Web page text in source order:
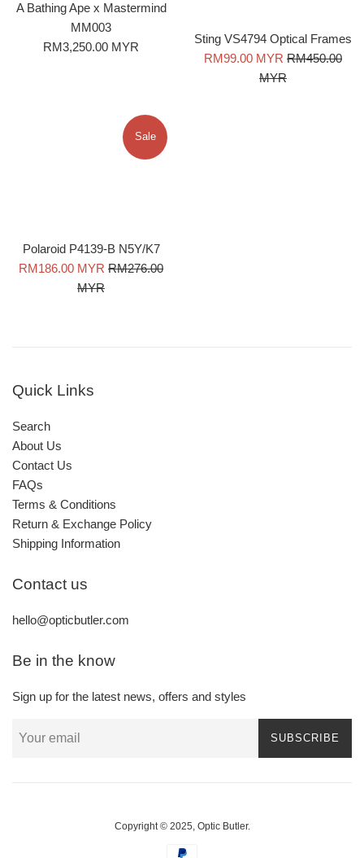
A Bathing Ape x Mastermind
MM003
Regular
RM3,250.00 MYR
Sting VS4794 Optical Frames
Sale
RM99.00 MYR Regular
price
RM450.00
MYR
Polaroid P4139-B N5Y/K7
Sale
RM186.00 MYR Regular
RM276.00
MYR
Sale
Quick Links
Search
About Us
Contact Us
FAQs
Terms & Conditions
Return & Exchange Policy
Shipping Information
Contact us
hello@opticbutler.com
Be in the know
Sign up for the latest news, offers and styles
SUBSCRIBE
Copyright © 2025, Optic Butler.
Payment